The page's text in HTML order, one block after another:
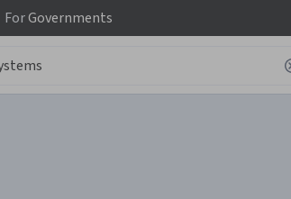
ForGovernments